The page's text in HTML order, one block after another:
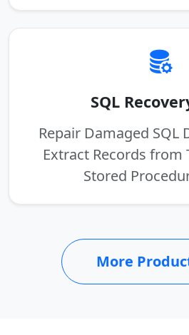
SQL
Repair Damaged SQL
Extract Records from
Stored
More